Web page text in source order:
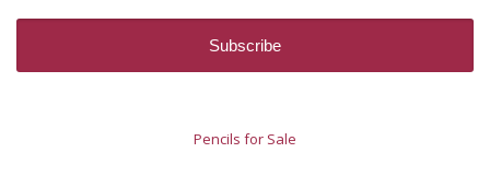
Pencils for Sale